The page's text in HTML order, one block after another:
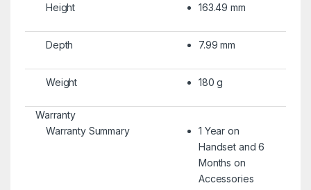
Height 163.49 mm
Depth 7.99 mm
Weight 180 g
Warranty
Warranty Summary
1 Year on
Handset and 6
Months on
Accessories